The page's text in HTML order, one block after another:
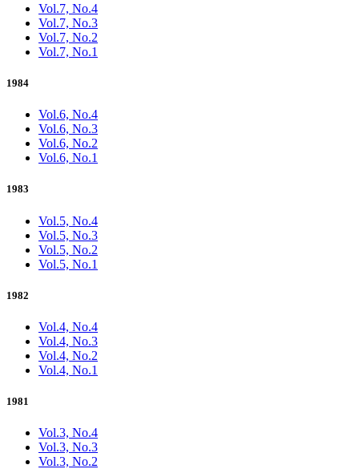
Vol.7, No.4
Vol.7, No.3
Vol.7, No.2
Vol.7, No.1
1984
Vol.6, No.4
Vol.6, No.3
Vol.6, No.2
Vol.6, No.1
1983
Vol.5, No.4
Vol.5, No.3
Vol.5, No.2
Vol.5, No.1
1982
Vol.4, No.4
Vol.4, No.3
Vol.4, No.2
Vol.4, No.1
1981
Vol.3, No.4
Vol.3, No.3
Vol.3, No.2